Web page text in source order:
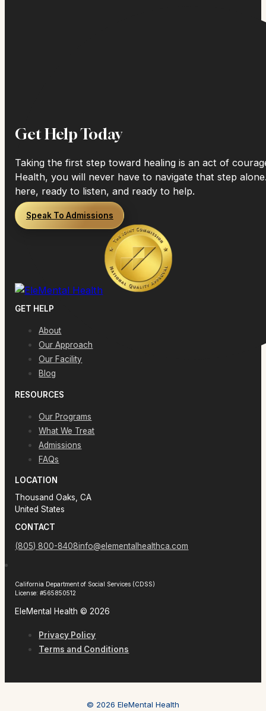
Get Help Today
Taking the first step toward healing is an act of
Health, you will never have to navigate that step
here, ready to listen, and ready to help.
Speak To Admissions
GET HELP
About
Our Approach
Our Facility
Blog
RESOURCES
Our Programs
What We Treat
Admissions
FAQs
LOCATION
Thousand Oaks, CA
United States
CONTACT
(805) 800-8408info@elementalhealthca.com
California Department of Social Services (CDSS)
License: #565850512
EleMental Health © 2026
Privacy Policy
Terms and Conditions
© 2026 EleMental Health